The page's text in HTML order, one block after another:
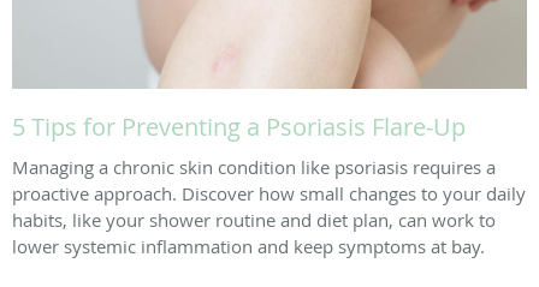
5 Tips for Preventing a Psoriasis Flare-Up
Managing a chronic skin condition like psoriasis requires a
proactive approach. Discover how small changes to your daily
habits, like your shower routine and diet plan, can work to
lower systemic inflammation and keep symptoms at bay.